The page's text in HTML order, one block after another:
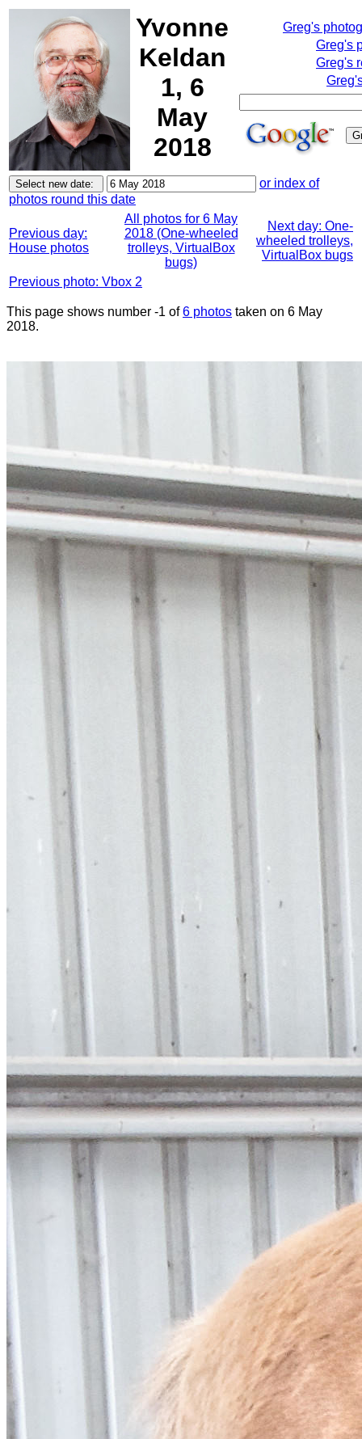
Yvonne
Keldan
1, 6
May
2018
Greg's
Greg's
Greg's
or index of
photos round this date
Previous day:
House photos
All photos for 6 May
2018 (One-wheeled
trolleys, VirtualBox
bugs)
Next day: One-
wheeled trolleys,
VirtualBox bugs
Previous photo: Vbox 2
This page shows number -1 of6 photos taken on 6 May
2018.